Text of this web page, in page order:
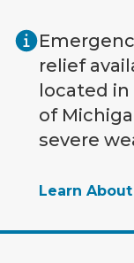
relief
located
of
severe
Learn